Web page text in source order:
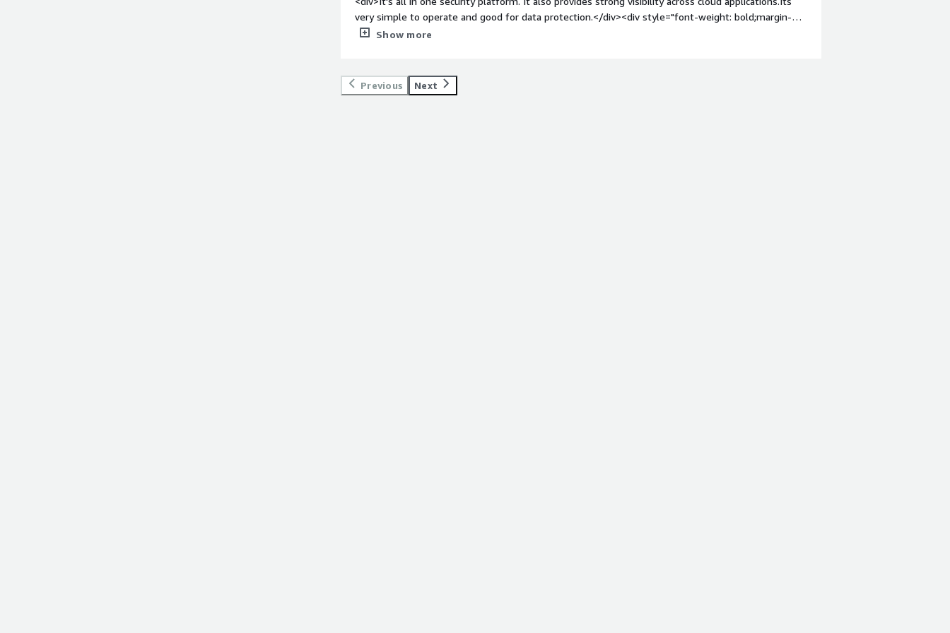
very simple to operate and good for data protection.</div><div style="font-weight: bold;margin-
top:1em;">What do you dislike about the product?</div><div>It was very complex to set up. Usually
you?</div><div>It replaced legacy tools which needs more maintanence efforts. It simplified cloud
protection. It also gives better data visibility and control</div>
Show more
Previous Next